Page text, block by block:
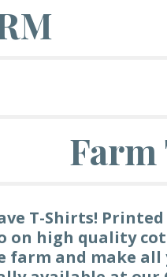
Farm
T-Shirts!
on high quality
farm and make all